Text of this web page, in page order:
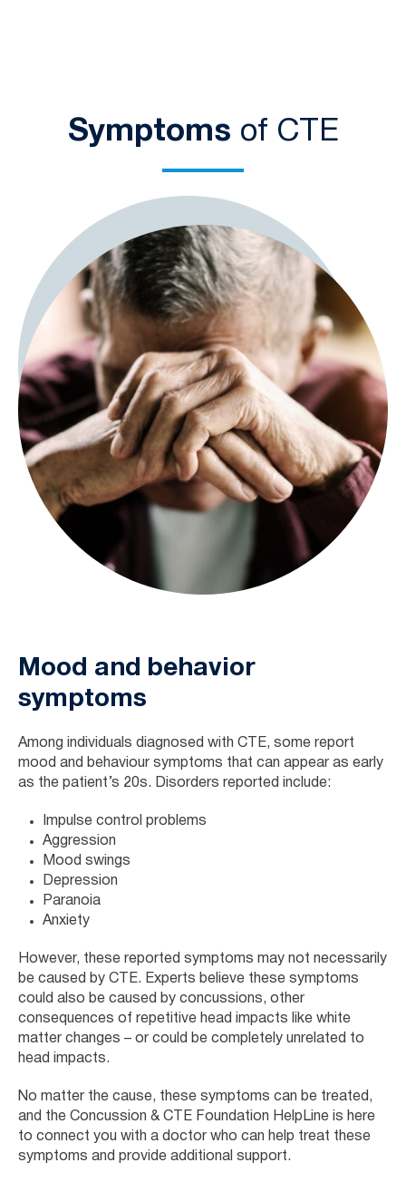
Symptoms of CTE
Mood and behavior
symptoms
Among individuals diagnosed with CTE, some report
mood and behaviour symptoms that can appear as early
as the patient’s 20s. Disorders reported include:
Impulse control problems
Aggression
Mood swings
Depression
Paranoia
Anxiety
However, these reported symptoms may not necessarily
be caused by CTE. Experts believe these symptoms
could also be caused by concussions, other
consequences of repetitive head impacts like white
matter changes – or could be completely unrelated to
head impacts.
No matter the cause, these symptoms can be treated,
and the Concussion & CTE Foundation HelpLine is here
to connect you with a doctor who can help treat these
symptoms and provide additional support.